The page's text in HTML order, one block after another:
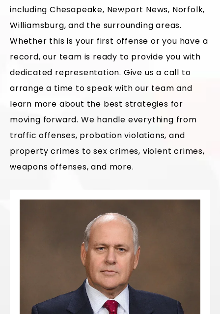
including Chesapeake, Newport News, Norfolk,
Williamsburg, and the surrounding areas.
Whether this is your first offense or you have a
record, our team is ready to provide you with
dedicated representation. Give us a call to
arrange a time to speak with our team and
learn more about the best strategies for
moving forward. We handle everything from
traffic offenses, probation violations, and
property crimes to sex crimes, violent crimes,
weapons offenses, and more.